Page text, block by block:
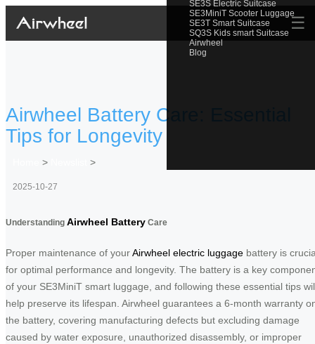
SE3S Electric Suitcase
SE3MiniT Scooter Luggage
SE3T Smart Suitcase
SQ3S Kids smart Suitcase
Airwheel
Blog
☰
Airwheel Battery Care: Essential
Tips for Longevity
> >
2025-10-27
Understanding Airwheel Battery Care
Proper maintenance of yourAirwheel electric luggage battery is
for optimal performance and longevity. The battery is a key
of your SE3MiniT smart luggage, and following these essential tips
help preserve its lifespan. Airwheel guarantees a 6-month warranty
the battery, covering manufacturing defects but excluding damage
caused by water exposure, unauthorized disassembly, or improper